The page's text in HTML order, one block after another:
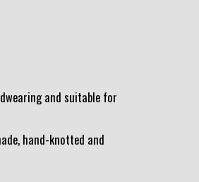
and suitable for
hand-knotted and